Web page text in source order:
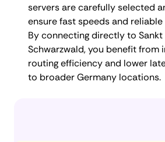
servers are carefully selected
ensure fast speeds and
By connecting directly to Sankt
Schwarzwald, you benefit from
routing efficiency and lower
to broader Germany locations.